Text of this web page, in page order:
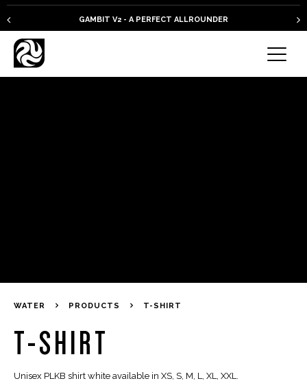
GAMBIT V2 - A PERFECT ALLROUNDER
WATER PRODUCTS T-SHIRT
T-SHIRT
Unisex PLKB shirt white available in XS, S, M, L, XL, XXL.